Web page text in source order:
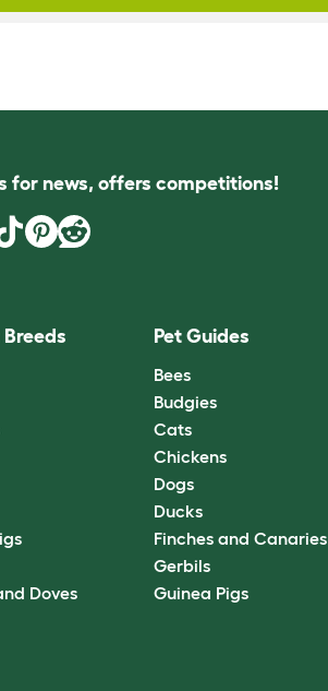
for news, offers competitions!
Breeds
Doves
Pet Guides
Bees
Budgies
Cats
Chickens
Dogs
Ducks
Finches and Canaries
Gerbils
Guinea Pigs